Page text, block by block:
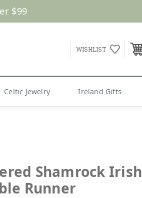
WISHLIST
Celtic Jewelry Ireland Gifts
Shamrock Irish
Runner